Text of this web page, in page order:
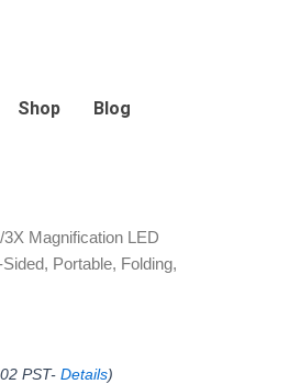
Shop Blog
Magnification LED
Portable, Folding,
PST- Details)